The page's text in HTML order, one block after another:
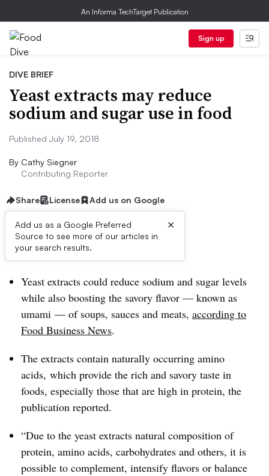
An Informa TechTarget Publication
Sign up
DIVE BRIEF
Yeast extracts may reduce
sodium and sugar use in food
Published July 19, 2018
By Cathy Siegner
Contributing Reporter
Share License Add us on Google
Add us as a Google Preferred
Source to see more of our articles in
your search results.
×
Dive Brief:
Yeast extracts could reduce sodium and sugar levels
while also boosting the savory flavor — known as
umami — of soups, sauces and meats, according to
Food Business News.
The extracts contain naturally occurring amino
acids, which provide the rich and savory taste in
foods, especially those that are high in protein, the
publication reported.
“Due to the yeast extracts natural composition of
protein, amino acids, carbohydrates and others, it is
possible to complement, intensify flavors or balance